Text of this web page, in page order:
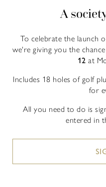
A
To celebrate the launch
we're giving you the
12 at
Includes 18 holes of golf
for
All you need to do is
entered in